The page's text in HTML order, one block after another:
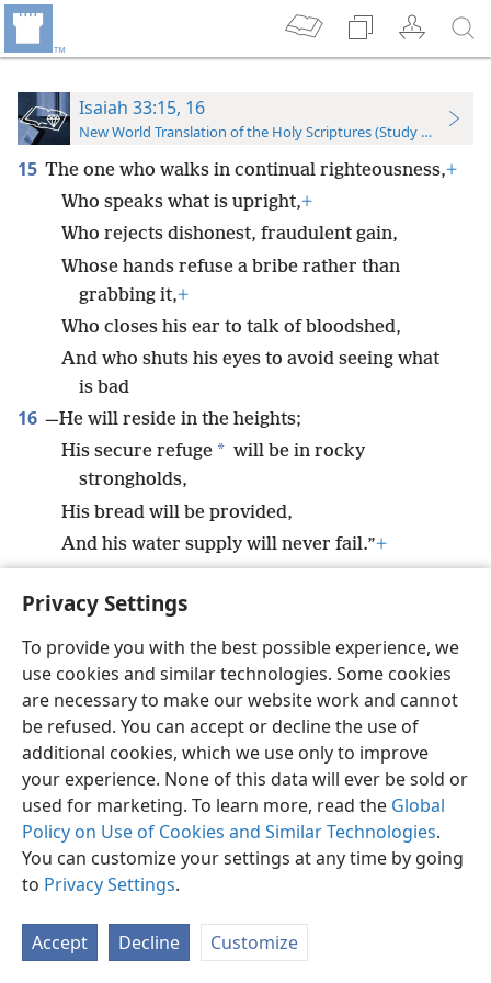
Privacy Settings
To provide you with the best possible experience, we
use cookies and similar technologies. Some cookies
are necessary to make our website work and cannot
be refused. You can accept or decline the use of
additional cookies, which we use only to improve
your experience. None of this data will ever be sold or
used for marketing. To learn more, read the Global
Policy on Use of Cookies and Similar Technologies.
You can customize your settings at any time by going
to Privacy Settings.
Accept Decline Customize
Isaiah 33:15, 16
New World Translation of the Holy Scriptures (Study Edition)
15 The one who walks in continual righteousness,+
Who speaks what is upright,+
Who rejects dishonest, fraudulent gain,
Whose hands refuse a bribe rather than
grabbing it,+
Who closes his ear to talk of bloodshed,
And who shuts his eyes to avoid seeing what
is bad
16 —He will reside in the heights;
His secure refuge * will be in rocky
strongholds,
His bread will be provided,
And his water supply will never fail.”+
English Preferences
Copyright© 2026 Watch Tower Bible and Tract Society of Pennsylvania
Terms of Use Privacy Policy Privacy Settings
JW.ORG
Log In